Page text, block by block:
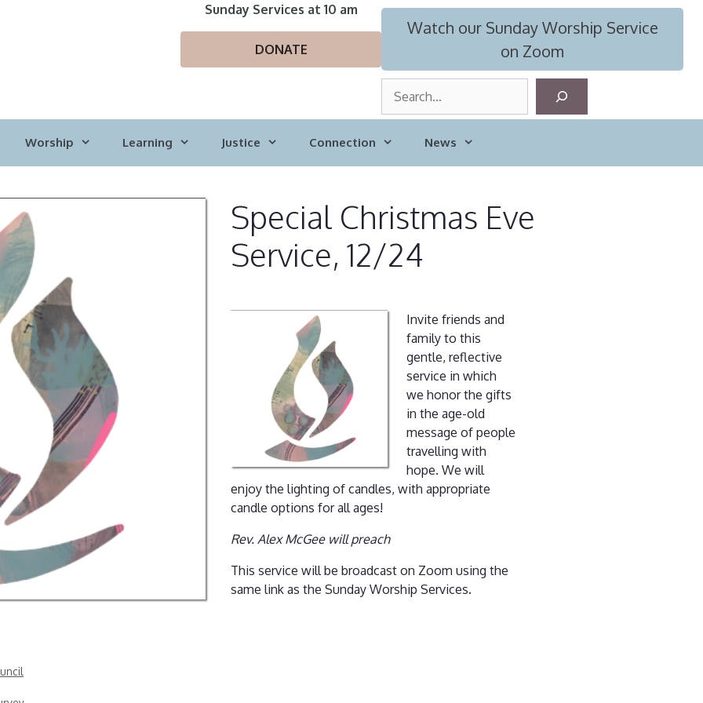
Sunday Services at 10 am
DONATE
Watch our Sunday Worship Service
on Zoom
r
c
Worship Learning Justice Connection News
Special Christmas Eve
Service, 12/24
Invite friends and
family to this
gentle, reflective
service in which
we honor the gifts
in the age-old
message of people
travelling with
hope. We will
enjoy the lighting of candles, with appropriate
candle options for all ages!
Rev. Alex McGee will preach
This service will be broadcast on Zoom using the
same link as the Sunday Worship Services.